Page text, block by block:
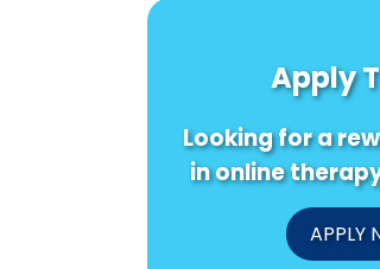
Apply
Looking for a
in online
APPLY